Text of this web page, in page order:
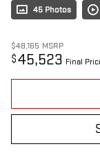
45 Photos
$48,165 MSRP
$45,523 Final